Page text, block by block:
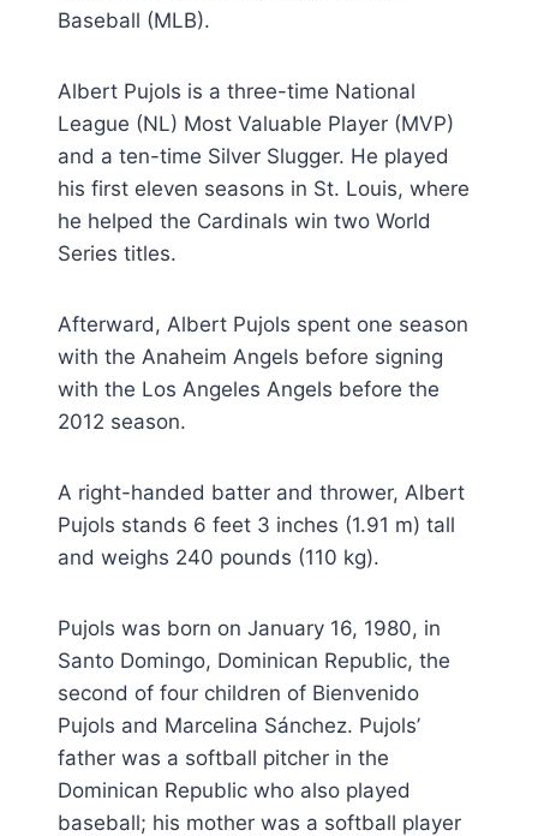
Baseball (MLB).
Albert Pujols is a three-time National
League (NL) Most Valuable Player (MVP)
and a ten-time Silver Slugger. He played
his first eleven seasons in St. Louis, where
he helped the Cardinals win two World
Series titles.
Afterward, Albert Pujols spent one season
with the Anaheim Angels before signing
with the Los Angeles Angels before the
2012 season.
A right-handed batter and thrower, Albert
Pujols stands 6 feet 3 inches (1.91 m) tall
and weighs 240 pounds (110 kg).
Pujols was born on January 16, 1980, in
Santo Domingo, Dominican Republic, the
second of four children of Bienvenido
Pujols and Marcelina Sánchez. Pujols’
father was a softball pitcher in the
Dominican Republic who also played
baseball; his mother was a softball player